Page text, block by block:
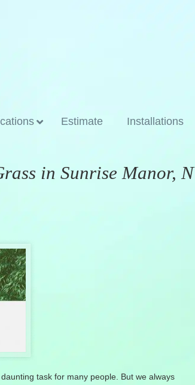
Estimate Installations
in Sunrise Manor,
task for many people. But we always